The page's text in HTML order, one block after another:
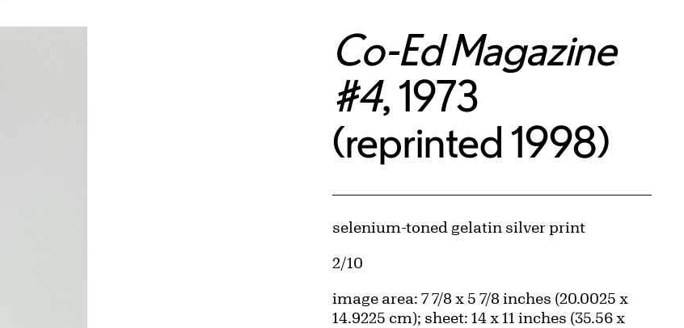
Co-Ed Magazine
#4, 1973
(reprinted 1998)
Artwork Details
Materials
selenium-toned gelatin silver print
Edition:
2/10
Measurements
image area: 7 7/8 x 5 7/8 inches (20.0025 x
14.9225 cm); sheet: 14 x 11 inches (35.56 x